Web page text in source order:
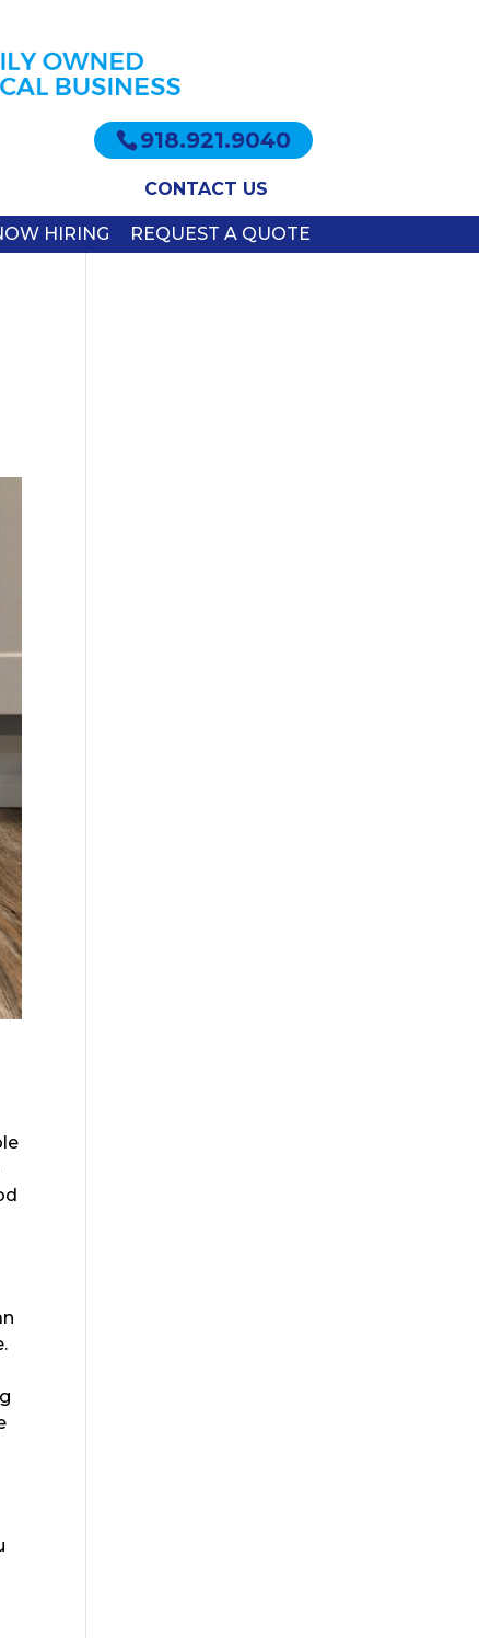
918.921.9040
CONTACT US
HIRING REQUEST A QUOTE